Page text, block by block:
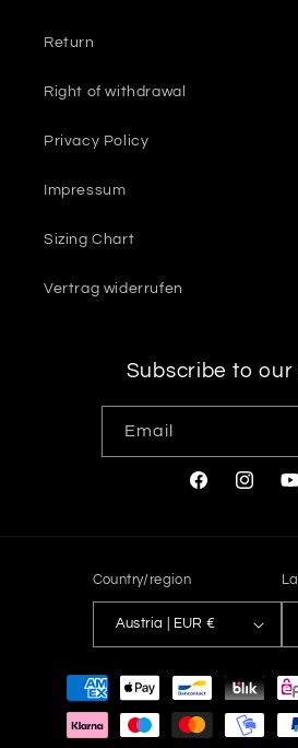
Return
Right of withdrawal
Privacy Policy
Impressum
Sizing Chart
Vertrag widerrufen
Subscribe to our
Email
Facebook
Country/region
Austria | EUR €
Payment